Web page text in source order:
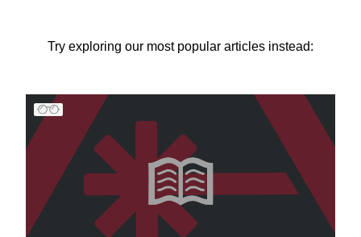
Try exploring our most popular articles instead: